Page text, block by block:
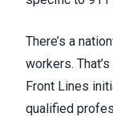
There’s a
workers.
Front Lines
qualified